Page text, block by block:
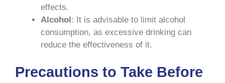
effects.
Alcohol: It is advisable to limit alcohol
consumption, as excessive drinking can
reduce the effectiveness of it.
Precautions to Take Before